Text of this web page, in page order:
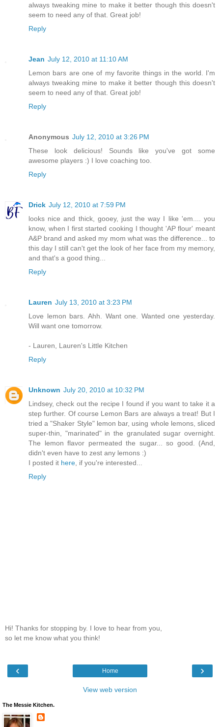
always tweaking mine to make it better though this doesn't
seem to need any of that. Great job!
Reply
Jean July 12, 2010 at 11:10 AM
Lemon bars are one of my favorite things in the world. I'm
always tweaking mine to make it better though this doesn't
seem to need any of that. Great job!
Reply
Anonymous July 12, 2010 at 3:26 PM
These look delicious! Sounds like you've got some
awesome players :) I love coaching too.
Reply
Drick July 12, 2010 at 7:59 PM
looks nice and thick, gooey, just the way I like 'em.... you
know, when I first started cooking I thought 'AP flour' meant
A&P brand and asked my mom what was the difference... to
this day I still can't get the look of her face from my memory,
and that's a good thing...
Reply
Lauren July 13, 2010 at 3:23 PM
Love lemon bars. Ahh. Want one. Wanted one yesterday.
Will want one tomorrow.
- Lauren, Lauren's Little Kitchen
Reply
Unknown July 20, 2010 at 10:32 PM
Lindsey, check out the recipe I found if you want to take it a
step further. Of course Lemon Bars are always a treat! But I
tried a "Shaker Style" lemon bar, using whole lemons, sliced
super-thin, "marinated" in the granulated sugar overnight.
The lemon flavor permeated the sugar... so good. (And,
didn't even have to zest any lemons :)
I posted it here , if you're interested...
Reply
Hi! Thanks for stopping by. I love to hear from you,
so let me know what you think!
‹ ›
Home
View web version
The Messie Kitchen.